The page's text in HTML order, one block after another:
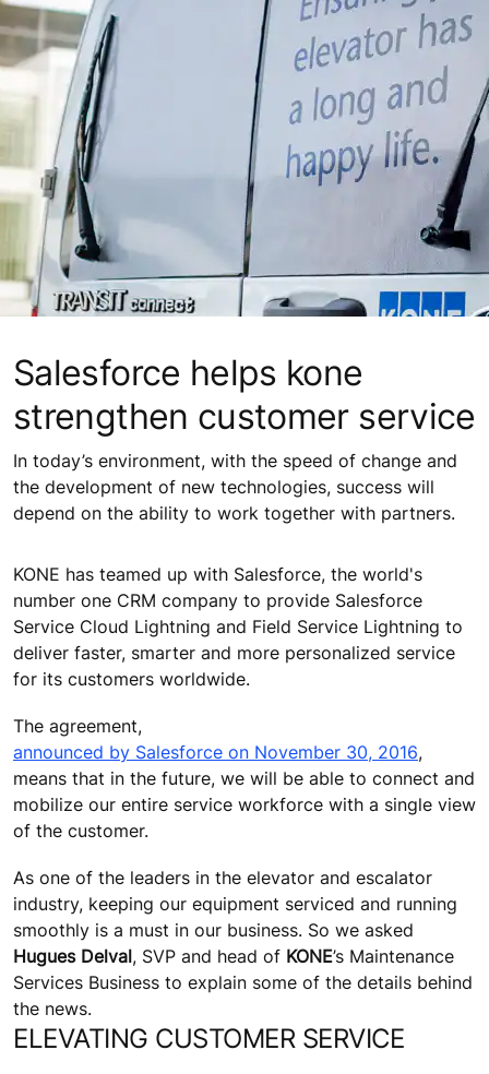
Salesforce helps kone
strengthen customer service
In today’s environment, with the speed of change and
the development of new technologies, success will
depend on the ability to work together with partners.
KONE has teamed up with Salesforce, the world's
number one CRM company to provide Salesforce
Service Cloud Lightning and Field Service Lightning to
deliver faster, smarter and more personalized service
for its customers worldwide.
The agreement,
announced by Salesforce on November 30, 2016,
means that in the future, we will be able to connect and
mobilize our entire service workforce with a single view
of the customer.
As one of the leaders in the elevator and escalator
industry, keeping our equipment serviced and running
smoothly is a must in our business. So we asked
Hugues Delval, SVP and head of KONE’s Maintenance
Services Business to explain some of the details behind
the news.
ELEVATING CUSTOMER SERVICE